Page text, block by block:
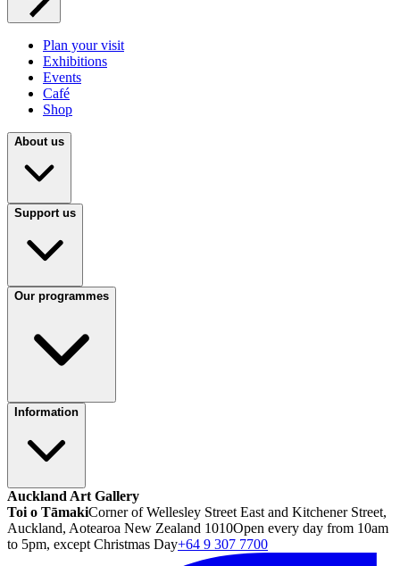
Plan your visit
Exhibitions
Events
Café
Shop
About us
Support us
Our programmes
Information
Auckland Art Gallery
Toi o TāmakiCorner of Wellesley Street East and Kitchener Street,
Auckland, Aotearoa New Zealand 1010Open every day from 10am
to 5pm, except Christmas Day+64 9 307 7700